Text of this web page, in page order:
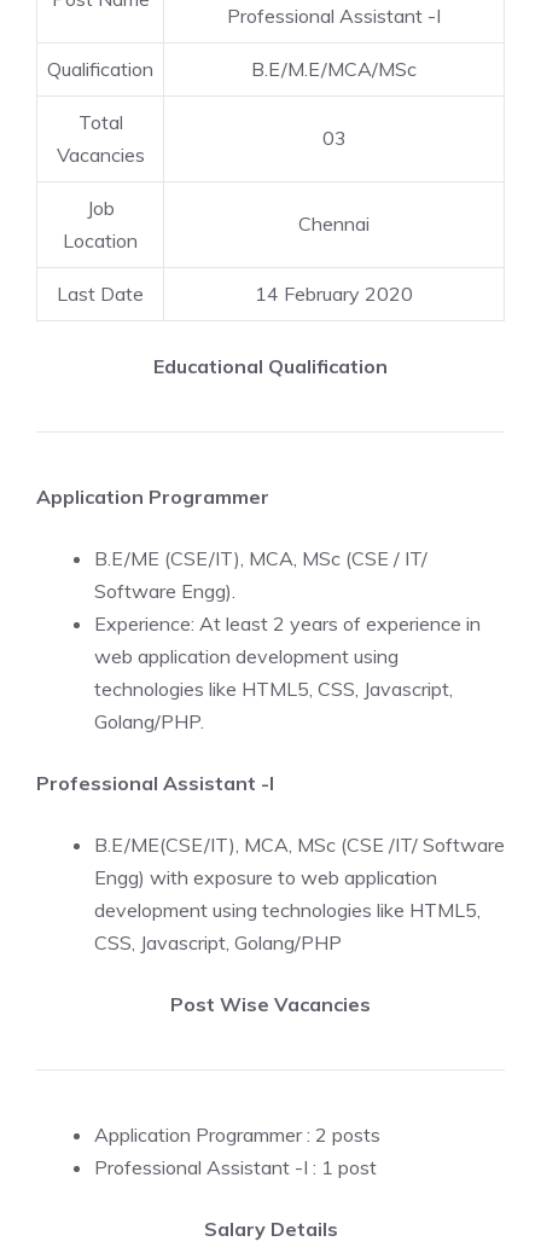
Professional Assistant -I
Qualification B.E/M.E/MCA/MSc
Total
Vacancies
03
Job
Location
Chennai
Last Date 14 February 2020
Educational Qualification
Application Programmer
B.E/ME (CSE/IT), MCA, MSc (CSE / IT/
Software Engg).
Experience: At least 2 years of experience in
web application development using
technologies like HTML5, CSS, Javascript,
Golang/PHP.
Professional Assistant -I
B.E/ME(CSE/IT), MCA, MSc (CSE /IT/ Software
Engg) with exposure to web application
development using technologies like HTML5,
CSS, Javascript, Golang/PHP
Post Wise Vacancies
Application Programmer : 2 posts
Professional Assistant -I : 1 post
Salary Details